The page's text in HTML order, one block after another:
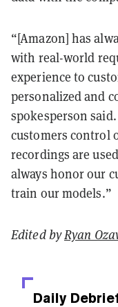
“[Amazon] has
with real-world
experience to
personalized and
spokesperson
customers control
recordings are
always honor our
train our models.”
Edited byRyan
Daily